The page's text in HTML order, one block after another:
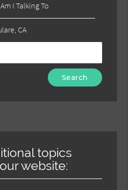
I Talking To
CA
topics
website: